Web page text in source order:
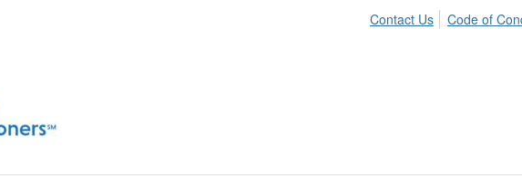
Contact Us Code of